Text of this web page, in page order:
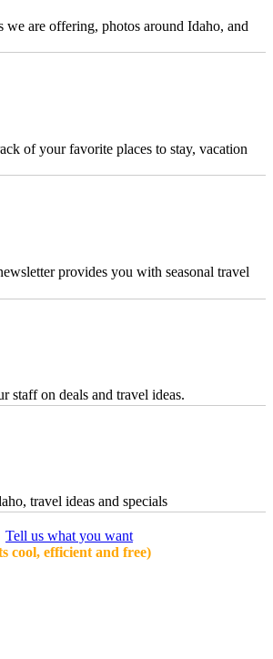
we are offering, photos around Idaho, and
of your favorite places to stay, vacation
provides you with seasonal travel
staff on deals and travel ideas.
travel ideas and specials
Tell us what you want
cool, efficient and free)